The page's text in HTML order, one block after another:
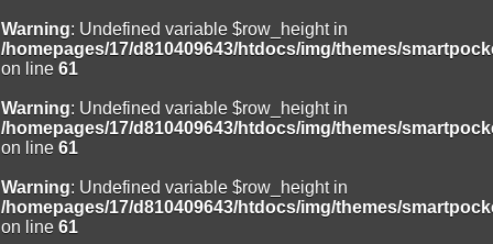
Warning: Undefined variable $row_height in
/homepages/17/d810409643/htdocs/img/themes/
on line 61
Warning: Undefined variable $row_height in
/homepages/17/d810409643/htdocs/img/themes/
on line 61
Warning: Undefined variable $row_height in
/homepages/17/d810409643/htdocs/img/themes/
on line 61